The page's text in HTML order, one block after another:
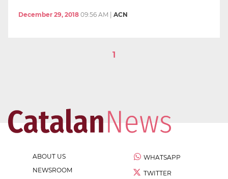
December 29, 2018 09:56 AM | ACN
1
ABOUT US
NEWSROOM
WHATSAPP
TWITTER